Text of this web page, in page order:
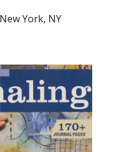
York, NY